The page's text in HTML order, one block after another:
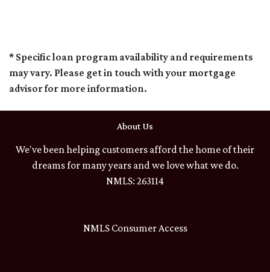
* Specific loan program availability and requirements
may vary. Please get in touch with your mortgage
advisor for more information.
About Us
We've been helping customers afford the home of their
dreams for many years and we love what we do.
NMLS: 263114
NMLS Consumer Access